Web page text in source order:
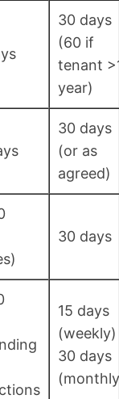
30 days
(60 if
tenant
year)
30 days
(or as
agreed)
30 days
15 days
30 days